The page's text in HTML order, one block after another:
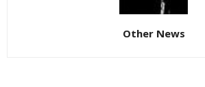
Other News